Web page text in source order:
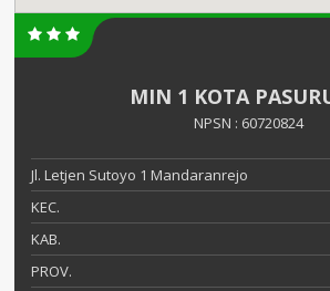
MIN 1 KOTA
NPSN : 60720824
Jl. Letjen Sutoyo 1 Mandaranrejo
KEC.
KAB.
PROV.